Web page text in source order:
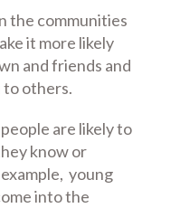
the communities
it more likely
and friends and
to others.
are likely to
know or
young
into the